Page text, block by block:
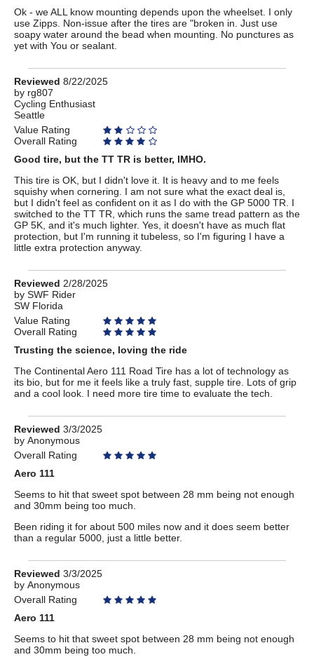
Ok - we ALL know mounting depends upon the wheelset. I only
use Zipps. Non-issue after the tires are "broken in. Just use
soapy water around the bead when mounting. No punctures as
yet with You or sealant.
Review
by
rg807
Reviewed 8/22/2025
by rg807
Cycling Enthusiast
Seattle
Value Rating
Overall Rating
Good tire, but the TT TR is better, IMHO.
This tire is OK, but I didn't love it. It is heavy and to me feels
squishy when cornering. I am not sure what the exact deal is,
but I didn't feel as confident on it as I do with the GP 5000 TR. I
switched to the TT TR, which runs the same tread pattern as the
GP 5K, and it's much lighter. Yes, it doesn't have as much flat
protection, but I'm running it tubeless, so I'm figuring I have a
little extra protection anyway.
Review
by
SWF
Rider
Reviewed 2/28/2025
by SWF Rider
SW Florida
Value Rating
Overall Rating
Trusting the science, loving the ride
The Continental Aero 111 Road Tire has a lot of technology as
its bio, but for me it feels like a truly fast, supple tire. Lots of grip
and a cool look. I need more tire time to evaluate the tech.
Review
by
Anonymous
Reviewed 3/3/2025
by Anonymous
Overall Rating
Aero 111
Seems to hit that sweet spot between 28 mm being not enough
and 30mm being too much.
Been riding it for about 500 miles now and it does seem better
than a regular 5000, just a little better.
Review
by
Anonymous
Reviewed 3/3/2025
by Anonymous
Overall Rating
Aero 111
Seems to hit that sweet spot between 28 mm being not enough
and 30mm being too much.